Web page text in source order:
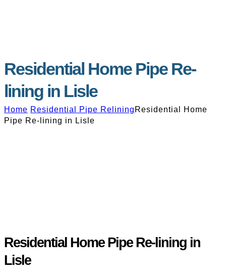
Residential Home Pipe Re-
lining in Lisle
Home Residential Pipe Relining Residential Home
Pipe Re-lining in Lisle
Residential Home Pipe Re-lining in
Lisle